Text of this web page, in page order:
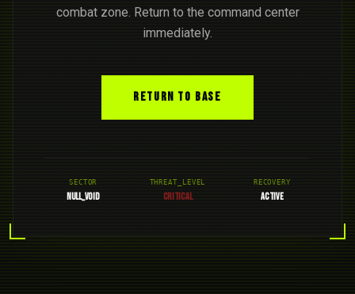
combat zone. Return to the command center
immediately.
RETURN TO BASE
SECTOR
NULL_VOID
THREAT_LEVEL
CRITICAL
RECOVERY
ACTIVE